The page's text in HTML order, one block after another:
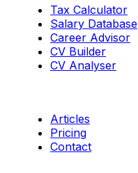
Tax Calculator
Salary Database
Career Advisor
CV Builder
CV Analyser
Articles
Pricing
Contact